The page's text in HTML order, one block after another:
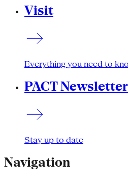
Visit
Everything you need to
PACT Newsletter
Stay up to date
Navigation